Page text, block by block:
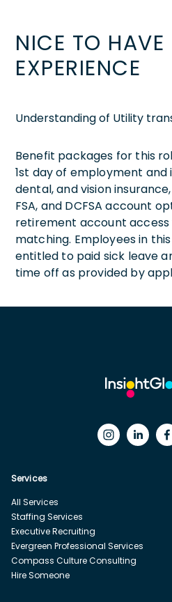
NICE TO HAVE
EXPERIENCE
Understanding of Utility
Benefit packages for this
1st day of employment and
dental, and vision insurance,
FSA, and DCFSA account
retirement account
matching. Employees in
entitled to paid sick leave
time off as provided by
Services
All Services
Staffing Services
Executive Recruiting
Evergreen Professional Services
Compass Culture Consulting
Hire Someone